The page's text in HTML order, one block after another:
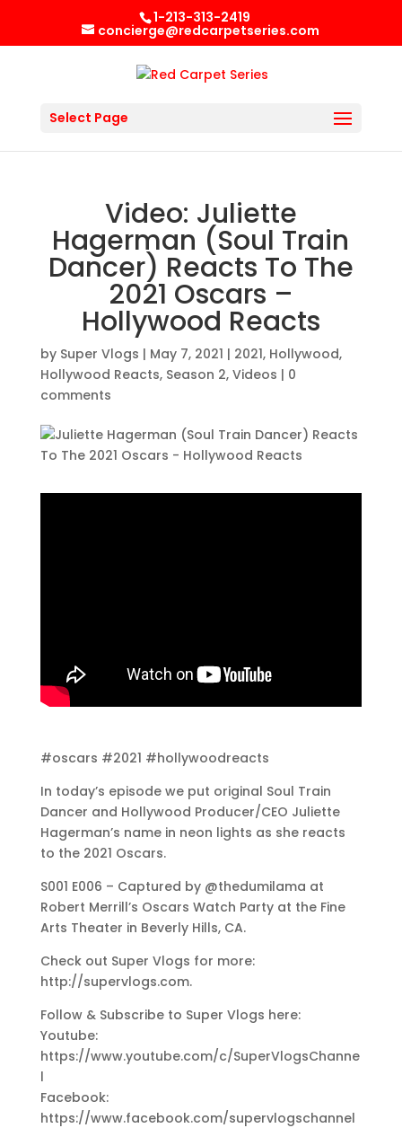
1-213-313-2419
concierge@redcarpetseries.com
Select Page
Video: Juliette
Hagerman (Soul Train
Dancer) Reacts To The
2021 Oscars –
Hollywood Reacts
by Super Vlogs | May 7, 2021 | 2021, Hollywood,
Hollywood Reacts, Season 2, Videos | 0
comments
#oscars #2021 #hollywoodreacts
In today’s episode we put original Soul Train
Dancer and Hollywood Producer/CEO Juliette
Hagerman’s name in neon lights as she reacts
to the 2021 Oscars.
S001 E006 – Captured by @thedumilama at
Robert Merrill’s Oscars Watch Party at the Fine
Arts Theater in Beverly Hills, CA.
Check out Super Vlogs for more:
http://supervlogs.com.
Follow & Subscribe to Super Vlogs here:
Youtube:
https://www.youtube.com/c/SuperVlogsChanne
l
Facebook:
https://www.facebook.com/supervlogschannel